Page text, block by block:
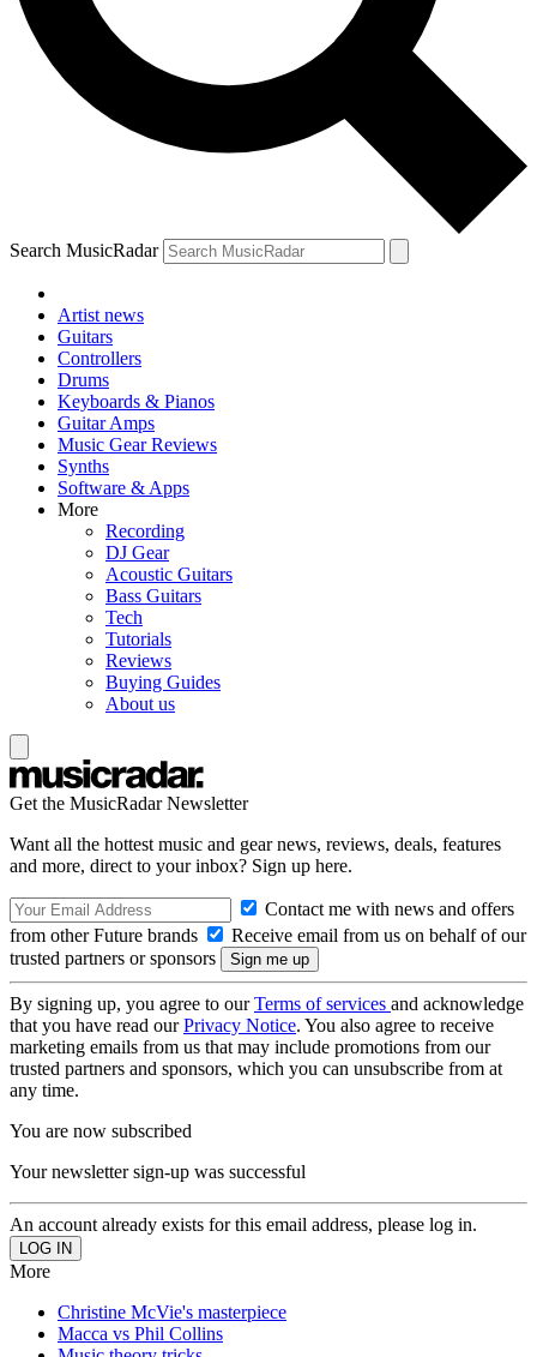
Search MusicRadar
Artist news
Guitars
Controllers
Drums
Keyboards & Pianos
Guitar Amps
Music Gear Reviews
Synths
Software & Apps
More
Recording
DJ Gear
Acoustic Guitars
Bass Guitars
Tech
Tutorials
Reviews
Buying Guides
About us
Get the MusicRadar Newsletter
Want all the hottest music and gear news, reviews, deals, features
and more, direct to your inbox? Sign up here.
Contact me with news and offers
from other Future brands
Receive email from us on behalf of our
trusted partners or sponsors
By signing up, you agree to ourTerms of services and acknowledge
that you have read ourPrivacy Notice. You also agree to receive
marketing emails from us that may include promotions from our
trusted partners and sponsors, which you can unsubscribe from at
any time.
You are now subscribed
Your newsletter sign-up was successful
An account already exists for this email address, please log in.
More
Christine McVie's masterpiece
Macca vs Phil Collins